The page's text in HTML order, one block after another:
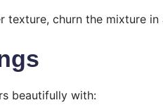
texture, churn the mixture
beautifully with: